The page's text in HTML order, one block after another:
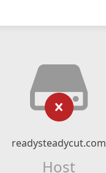
readysteadycut.com
Host